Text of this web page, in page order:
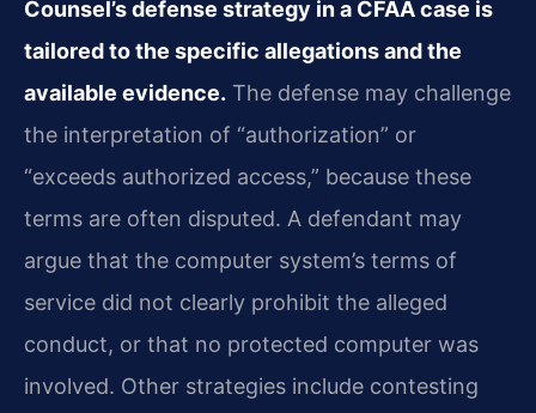
Counsel’s defense strategy in a CFAA case is
tailored to the specific allegations and the
available evidence. The defense may challenge
the interpretation of “authorization” or
“exceeds authorized access,” because these
terms are often disputed. A defendant may
argue that the computer system’s terms of
service did not clearly prohibit the alleged
conduct, or that no protected computer was
involved. Other strategies include contesting